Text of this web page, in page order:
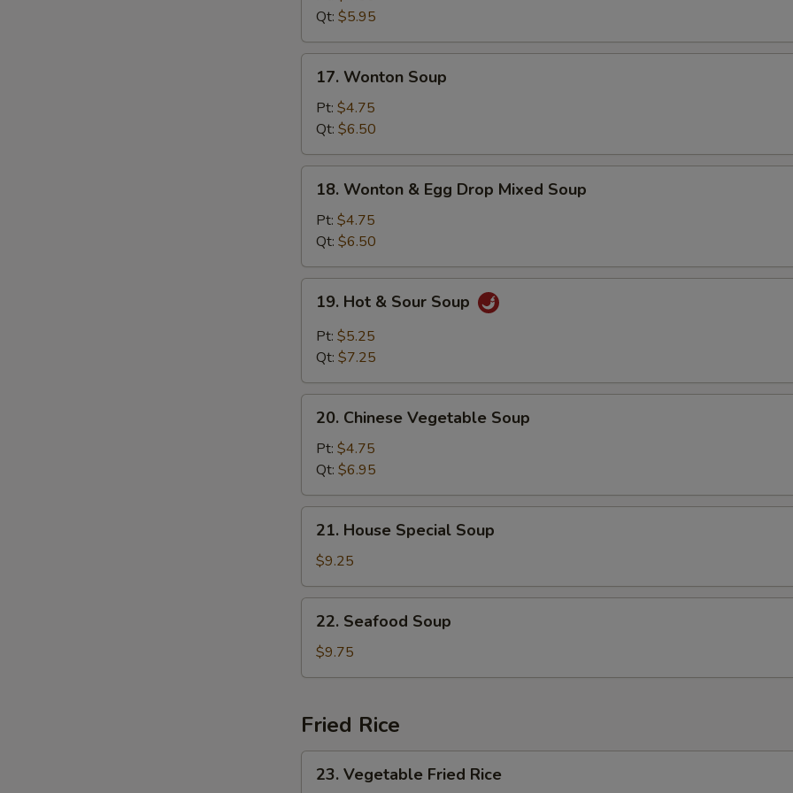
Soup
Qt: $5.95
Wonton
Soup
17. Wonton Soup
Pt: $4.75
Qt: $6.50
Wonton
Egg
Drop
Mixed
Soup
18. Wonton & Egg Drop Mixed Soup
Pt: $4.75
Qt: $6.50
Hot
Sour
19. Hot & Sour Soup
Pt: $5.25
Qt: $7.25
Chinese
Vegetable
Soup
20. Chinese Vegetable Soup
Pt: $4.75
Qt: $6.95
House
Special
Soup
21. House Special Soup
$9.25
Seafood
Soup
22. Seafood Soup
$9.75
Fried Rice
Vegetable
23. Vegetable Fried Rice